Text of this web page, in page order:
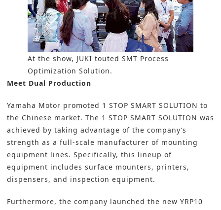
At the show, JUKI touted SMT Process
Optimization Solution.
Meet Dual Production
Yamaha Motor promoted 1 STOP SMART SOLUTION to
the Chinese market. The 1 STOP SMART SOLUTION was
achieved by taking advantage of the company’s
strength as a full-scale manufacturer of mounting
equipment lines. Specifically, this lineup of
equipment includes surface mounters, printers,
dispensers, and inspection equipment.
Furthermore, the company launched the new YRP10